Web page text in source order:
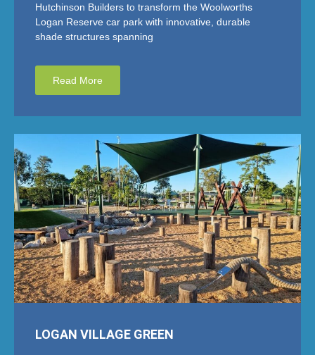
Hutchinson Builders to transform the Woolworths
Logan Reserve car park with innovative, durable
shade structures spanning
Read More
LOGAN VILLAGE GREEN